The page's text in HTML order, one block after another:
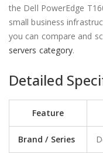
the Dell PowerEdge
small business
you can compare and
servers category.
Detailed
Feature
Brand / Series